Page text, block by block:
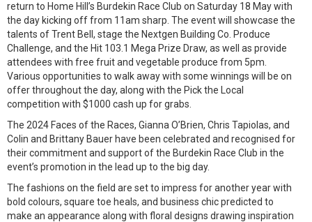
return to Home Hill’s Burdekin Race Club on Saturday 18 May with
the day kicking off from 11am sharp. The event will showcase the
talents of Trent Bell, stage the Nextgen Building Co. Produce
Challenge, and the Hit 103.1 Mega Prize Draw, as well as provide
attendees with free fruit and vegetable produce from 5pm.
Various opportunities to walk away with some winnings will be on
offer throughout the day, along with the Pick the Local
competition with $1000 cash up for grabs.
The 2024 Faces of the Races, Gianna O’Brien, Chris Tapiolas, and
Colin and Brittany Bauer have been celebrated and recognised for
their commitment and support of the Burdekin Race Club in the
event’s promotion in the lead up to the big day.
The fashions on the field are set to impress for another year with
bold colours, square toe heals, and business chic predicted to
make an appearance along with floral designs drawing inspiration